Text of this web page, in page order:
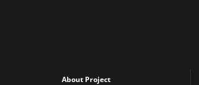
About Project